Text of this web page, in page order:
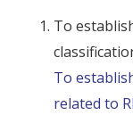
To
To
related to